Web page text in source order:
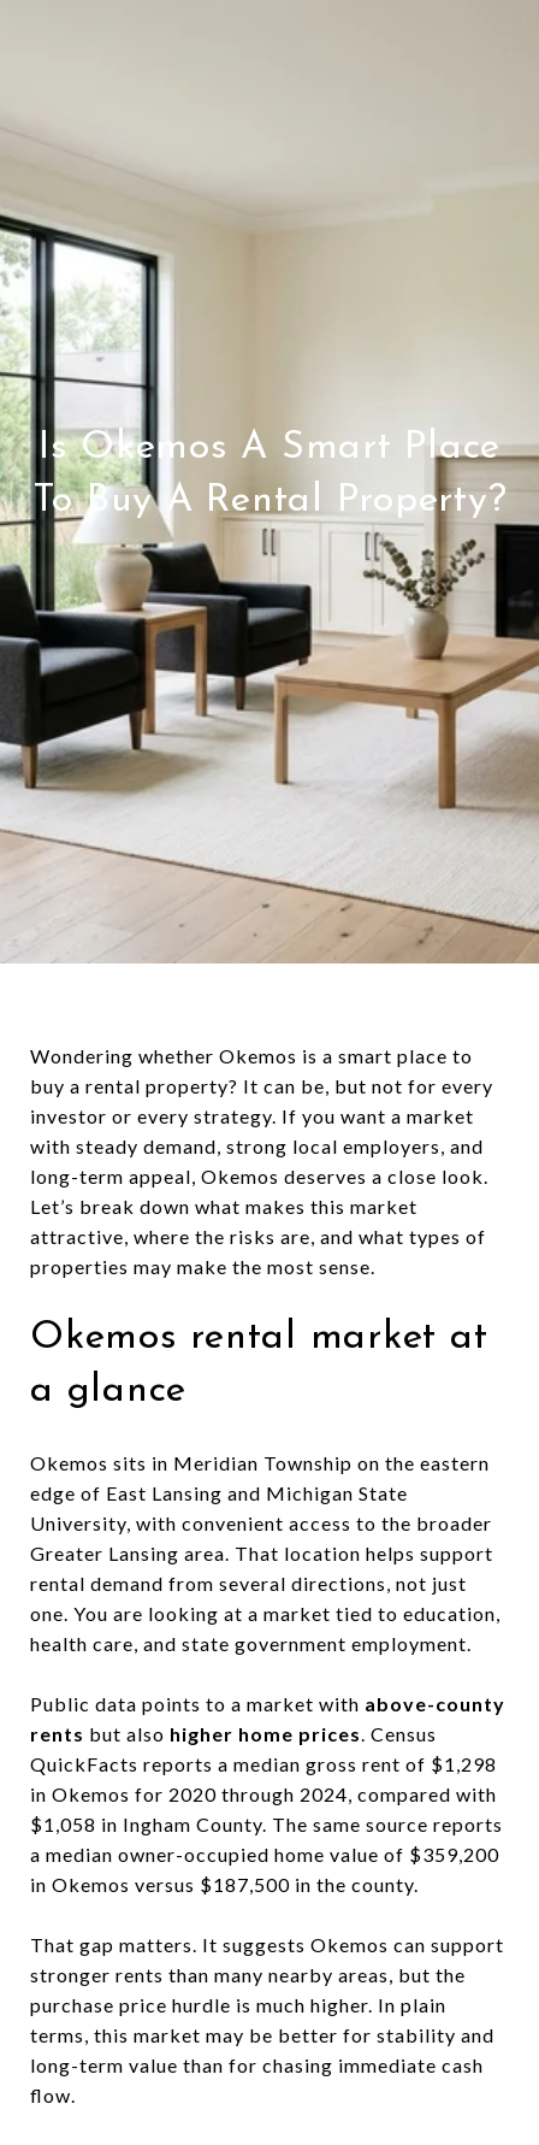
Is Okemos A Smart Place
To Buy A Rental Property?
Wondering whether Okemos is a smart place to
buy a rental property? It can be, but not for every
investor or every strategy. If you want a market
with steady demand, strong local employers, and
long-term appeal, Okemos deserves a close look.
Let’s break down what makes this market
attractive, where the risks are, and what types of
properties may make the most sense.
Okemos rental market at
a glance
Okemos sits in Meridian Township on the eastern
edge of East Lansing and Michigan State
University, with convenient access to the broader
Greater Lansing area. That location helps support
rental demand from several directions, not just
one. You are looking at a market tied to education,
health care, and state government employment.
Public data points to a market with above-county
rents but also higher home prices. Census
QuickFacts reports a median gross rent of $1,298
in Okemos for 2020 through 2024, compared with
$1,058 in Ingham County. The same source reports
a median owner-occupied home value of $359,200
in Okemos versus $187,500 in the county.
That gap matters. It suggests Okemos can support
stronger rents than many nearby areas, but the
purchase price hurdle is much higher. In plain
terms, this market may be better for stability and
long-term value than for chasing immediate cash
flow.